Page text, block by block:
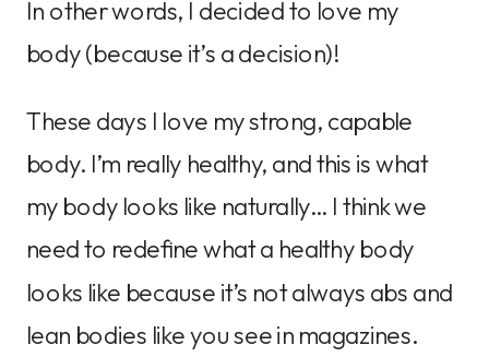
In other words, I decided to love my
body (because it’s a decision)!
These days I love my strong, capable
body. I’m really healthy, and this is what
my body looks like naturally… I think we
need to redefine what a healthy body
looks like because it’s not always abs and
lean bodies like you see in magazines.